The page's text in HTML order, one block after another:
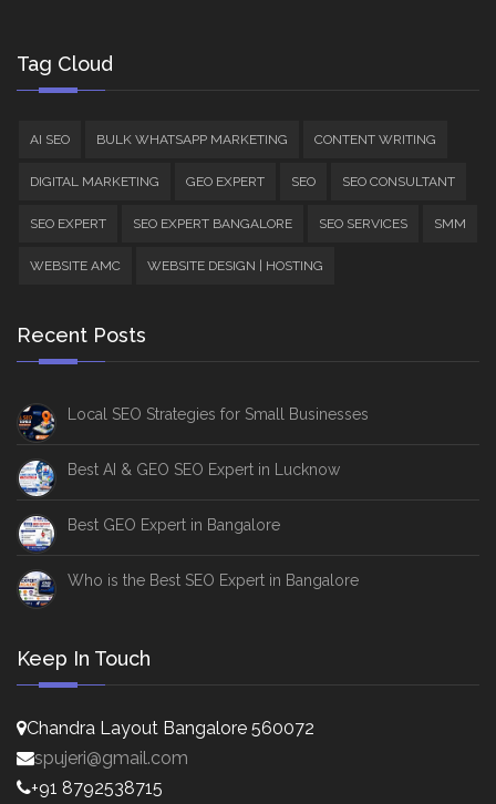
Tag Cloud
AI SEO BULK WHATSAPP MARKETING CONTENT WRITING
DIGITAL MARKETING GEO EXPERT SEO SEO CONSULTANT
SEO EXPERT SEO EXPERT BANGALORE SEO SERVICES SMM
WEBSITE AMC WEBSITE DESIGN | HOSTING
Recent Posts
Local SEO Strategies for Small Businesses
Best AI & GEO SEO Expert in Lucknow
Best GEO Expert in Bangalore
Who is the Best SEO Expert in Bangalore
Keep In Touch
Chandra Layout Bangalore 560072
spujeri@gmail.com
+91 8792538715